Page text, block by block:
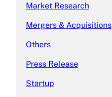
Market Research
Mergers & Acquisitions
Others
Press Release
Startup